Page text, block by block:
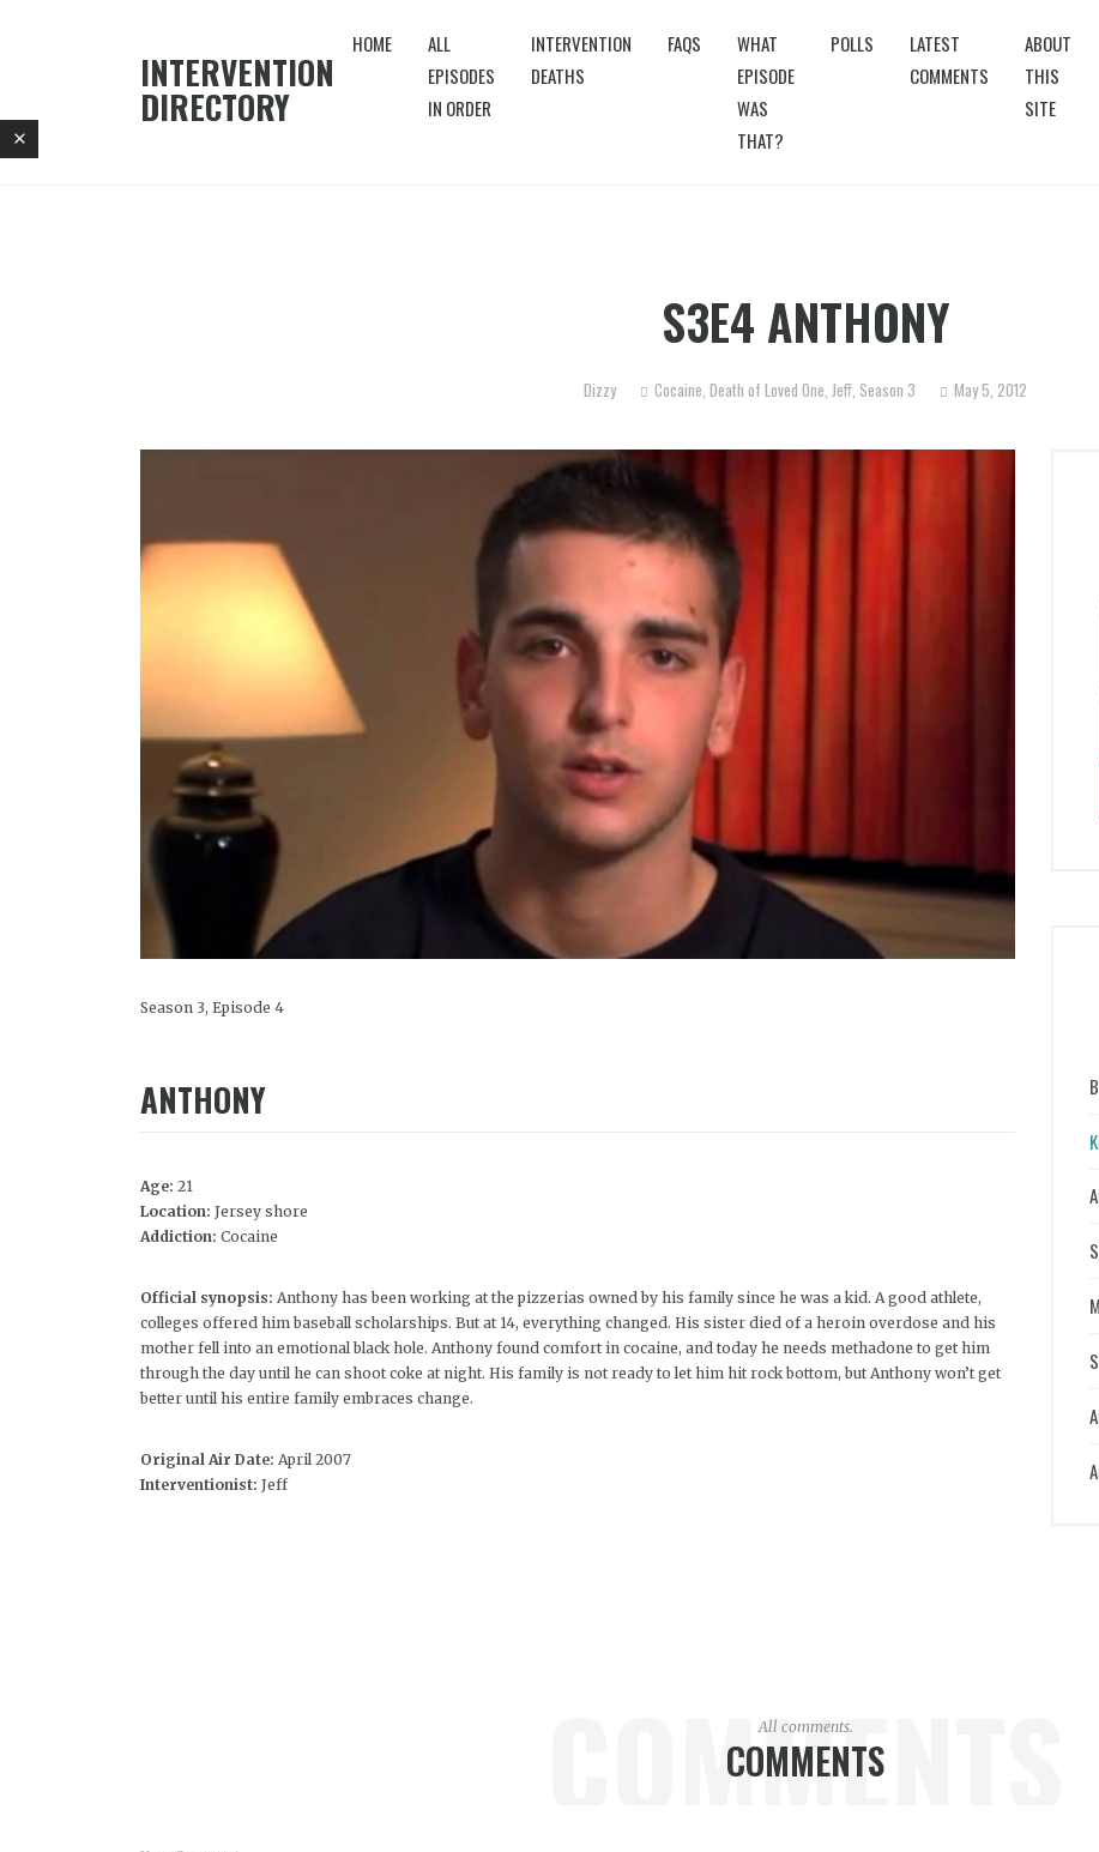
INTERVENTION
DIRECTORY
HOME
ALL
EPISODES
IN ORDER
INTERVENTION
DEATHS
FAQS
WHAT
EPISODE
WAS
THAT?
POLLS
LATEST
COMMENTS
ABOUT
THIS
SITE
S3E4 ANTHONY
Dizzy Cocaine Death of Loved One Jeff Season 3 May 5, 2012
Season 3, Episode 4
ANTHONY
Age: 21
Location: Jersey shore
Addiction: Cocaine
Official synopsis: Anthony has been working at the pizzerias owned by his family since he was a kid. A good athlete,
colleges offered him baseball scholarships. But at 14, everything changed. His sister died of a heroin overdose and his
mother fell into an emotional black hole. Anthony found comfort in cocaine, and today he needs methadone to get him
through the day until he can shoot coke at night. His family is not ready to let him hit rock bottom, but Anthony won’t get
better until his entire family embraces change.
Original Air Date: April 2007
Interventionist: Jeff
COMMENTS
All comments.
COMMENTS